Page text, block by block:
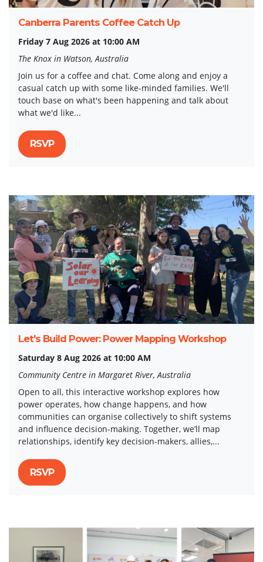
Canberra Parents Coffee Catch Up
Friday 7 Aug 2026 at 10:00 AM
The Knox in Watson, Australia
Join us for a coffee and chat. Come along and enjoy a
casual catch up with some like-minded families. We'll
touch base on what's been happening and talk about
what we'd like...
RSVP
Let's Build Power: Power Mapping Workshop
Saturday 8 Aug 2026 at 10:00 AM
Community Centre in Margaret River, Australia
Open to all, this interactive workshop explores how
power operates, how change happens, and how
communities can organise collectively to shift systems
and influence decision-making. Together, we’ll map
relationships, identify key decision-makers, allies,...
RSVP